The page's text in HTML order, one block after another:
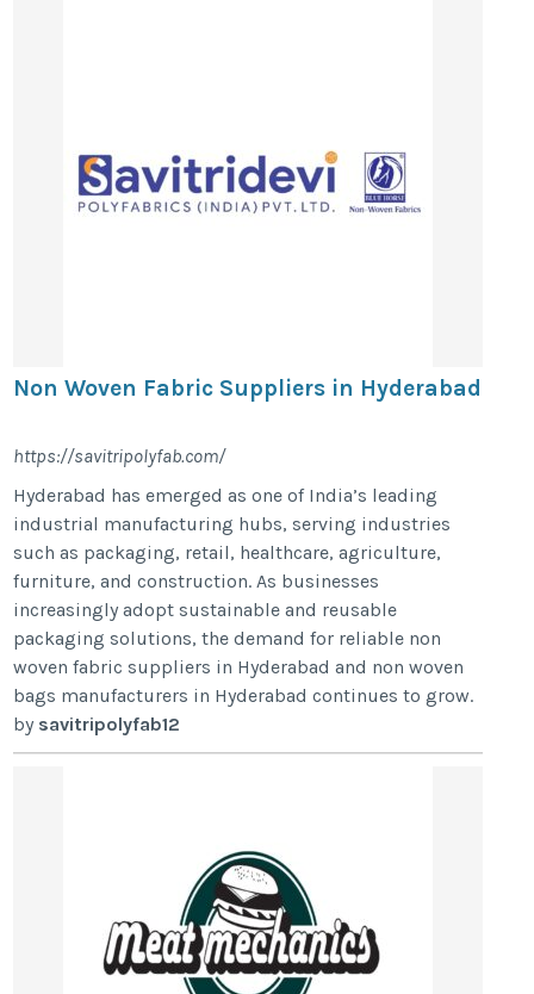
Non Woven Fabric Suppliers in Hyderabad
https://savitripolyfab.com/
Hyderabad has emerged as one of India’s leading
industrial manufacturing hubs, serving industries
such as packaging, retail, healthcare, agriculture,
furniture, and construction. As businesses
increasingly adopt sustainable and reusable
packaging solutions, the demand for reliable non
woven fabric suppliers in Hyderabad and non woven
bags manufacturers in Hyderabad continues to grow.
by savitripolyfab12